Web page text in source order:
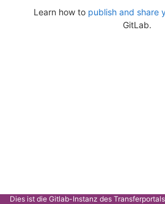
Learn how to publish and share
GitLab.